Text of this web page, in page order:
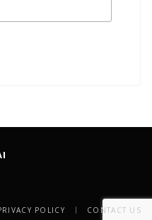
POLICY CONTACT US